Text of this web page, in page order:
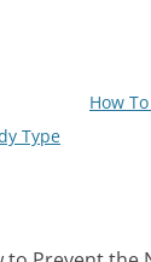
Type
How